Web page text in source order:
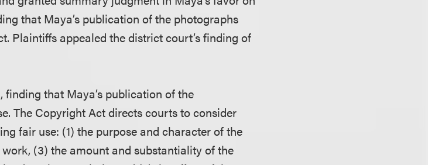
that Maya’s publication of the photographs
Plaintiffs appealed the district court’s finding of
that Maya’s publication of the
The Copyright Act directs courts to consider
fair use: (1) the purpose and character of the
(3) the amount and substantiality of the